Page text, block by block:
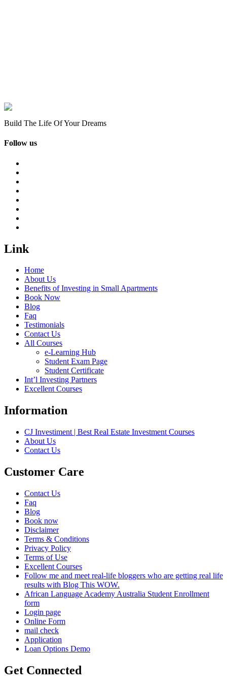
Build The Life Of Your Dreams
Follow us
Link
Home
About Us
Benefits of Investing in Small Apartments
Book Now
Blog
Faq
Testimonials
Contact Us
All Courses
e-Learning Hub
Student Exam Page
Student Certificate
Int’l Investing Partners
Excellent Courses
Information
CJ Investiment | Best Real Estate Investment Courses
About Us
Contact Us
Customer Care
Contact Us
Faq
Blog
Book now
Disclaimer
Terms & Conditions
Privacy Policy
Terms of Use
Excellent Courses
Follow me and meet real-life bloggers who are getting real life
results with Blog This WOW.
African Language Academy Australia Student Enrollment
form
Login page
Online Form
mail check
Application
Loan Options Demo
Get Connected